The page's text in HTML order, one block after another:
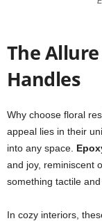
The
Handles
Why choose floral
appeal lies in their
into any space.
and joy, reminiscent
something tactile and
In cozy interiors,